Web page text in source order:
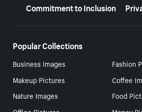
Commitment to Inclusion
Popular Collections
Business Images
Fashion
Makeup Pictures
Coffee
Nature Images
Food